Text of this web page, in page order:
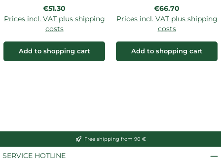
Regular price:
€51.30
Prices incl. VAT plus shipping
costs
Add to shopping cart
Regular price:
€66.70
Prices incl. VAT plus shipping
costs
Add to shopping cart
Free shipping from 90 €
SERVICE HOTLINE